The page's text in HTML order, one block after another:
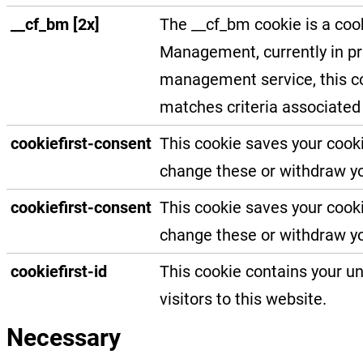
Necessary
__cf_bm [2x]
The __cf_bm cookie is a
Management, currently in
management service, this
matches criteria
cookiefirst-consent This cookie saves your
change these or withdraw
cookiefirst-consent This cookie saves your
change these or withdraw
cookiefirst-id
This cookie contains your
visitors to this website.